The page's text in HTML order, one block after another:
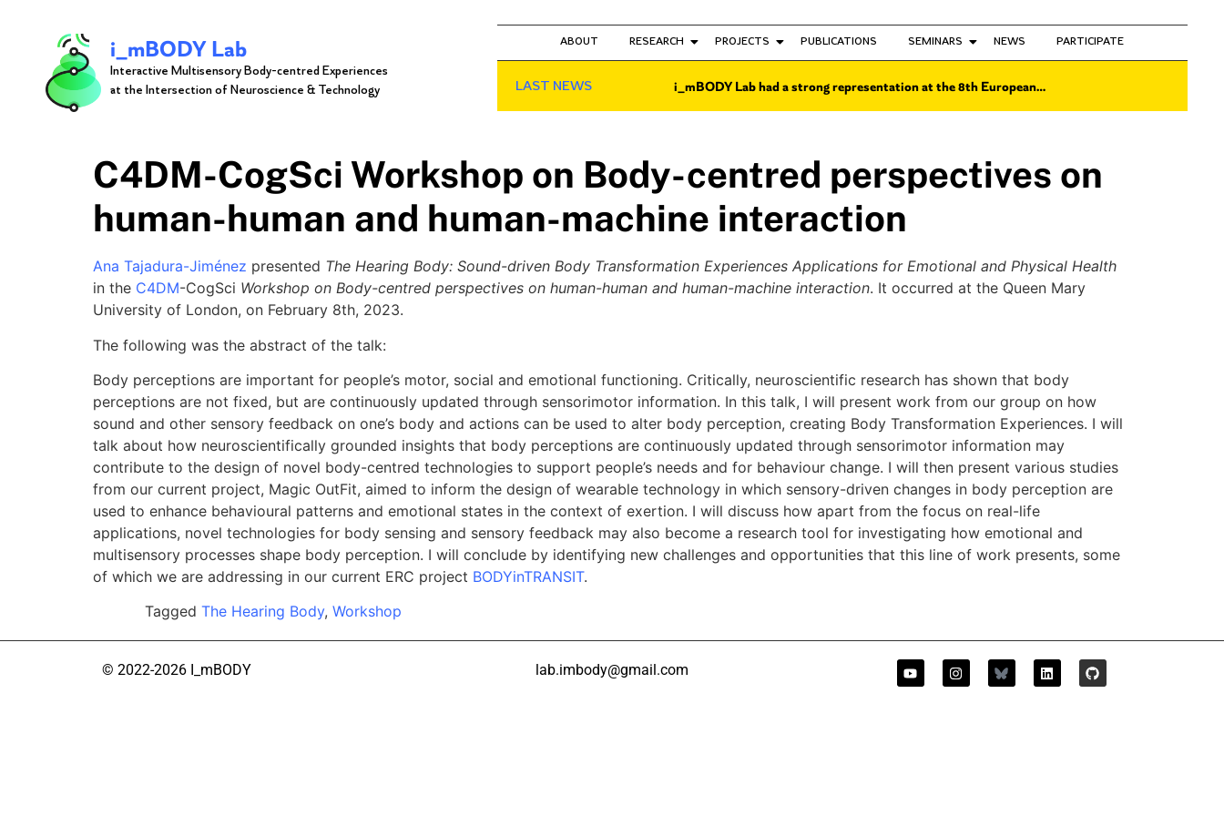
i_mBODY Lab
Interactive Multisensory Body-centred Experiences
at the Intersection of Neuroscience & Technology
ABOUT RESEARCH PROJECTS PUBLICATIONS SEMINARS NEWS PARTICIPATE
LAST NEWS i_mBODY Lab had a strong representation at the 8th European…
C4DM-CogSci Workshop on Body-centred perspectives on
human-human and human-machine interaction
Ana Tajadura-Jiménez presented The Hearing Body: Sound-driven Body Transformation Experiences Applications for Emotional and Physical Health
in the C4DM-CogSci Workshop on Body-centred perspectives on human-human and human-machine interaction. It occurred at the Queen Mary
University of London, on February 8th, 2023.
The following was the abstract of the talk:
Body perceptions are important for people’s motor, social and emotional functioning. Critically, neuroscientific research has shown that body
perceptions are not fixed, but are continuously updated through sensorimotor information. In this talk, I will present work from our group on how
sound and other sensory feedback on one’s body and actions can be used to alter body perception, creating Body Transformation Experiences. I will
talk about how neuroscientifically grounded insights that body perceptions are continuously updated through sensorimotor information may
contribute to the design of novel body-centred technologies to support people’s needs and for behaviour change. I will then present various studies
from our current project, Magic OutFit, aimed to inform the design of wearable technology in which sensory-driven changes in body perception are
used to enhance behavioural patterns and emotional states in the context of exertion. I will discuss how apart from the focus on real-life
applications, novel technologies for body sensing and sensory feedback may also become a research tool for investigating how emotional and
multisensory processes shape body perception. I will conclude by identifying new challenges and opportunities that this line of work presents, some
of which we are addressing in our current ERC project BODYinTRANSIT.
Tagged The Hearing Body, Workshop
© 2022-2026 I_mBODY lab.imbody@gmail.com